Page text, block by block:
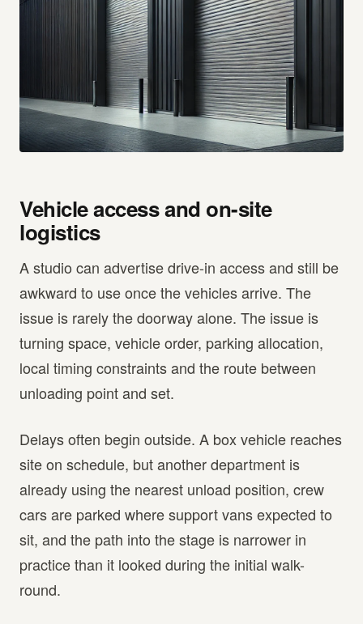
Vehicle access and on-site
logistics
A studio can advertise drive-in access and still be
awkward to use once the vehicles arrive. The
issue is rarely the doorway alone. The issue is
turning space, vehicle order, parking allocation,
local timing constraints and the route between
unloading point and set.
Delays often begin outside. A box vehicle reaches
site on schedule, but another department is
already using the nearest unload position, crew
cars are parked where support vans expected to
sit, and the path into the stage is narrower in
practice than it looked during the initial walk-
round.